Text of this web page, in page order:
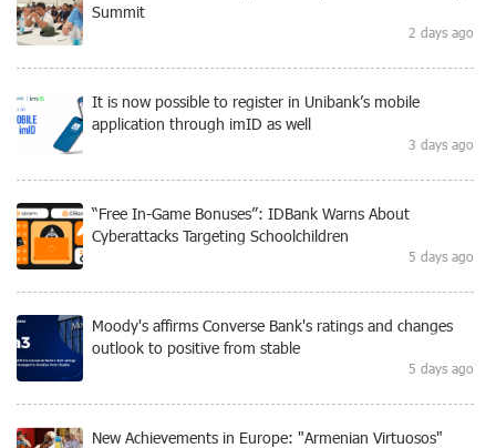
Summit
2 days ago
It is now possible to register in Unibank’s mobile
application through imID as well
3 days ago
“Free In-Game Bonuses”: IDBank Warns About
Cyberattacks Targeting Schoolchildren
5 days ago
Moody's affirms Converse Bank's ratings and changes
outlook to positive from stable
5 days ago
New Achievements in Europe: "Armenian Virtuosos"